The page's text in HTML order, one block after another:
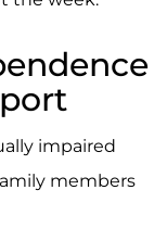
impaired
members